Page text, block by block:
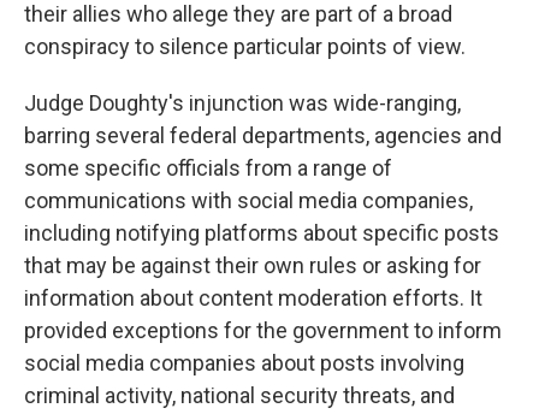
their allies who allege they are part of a broad
conspiracy to silence particular points of view.
Judge Doughty's injunction was wide-ranging,
barring several federal departments, agencies and
some specific officials from a range of
communications with social media companies,
including notifying platforms about specific posts
that may be against their own rules or asking for
information about content moderation efforts. It
provided exceptions for the government to inform
social media companies about posts involving
criminal activity, national security threats, and